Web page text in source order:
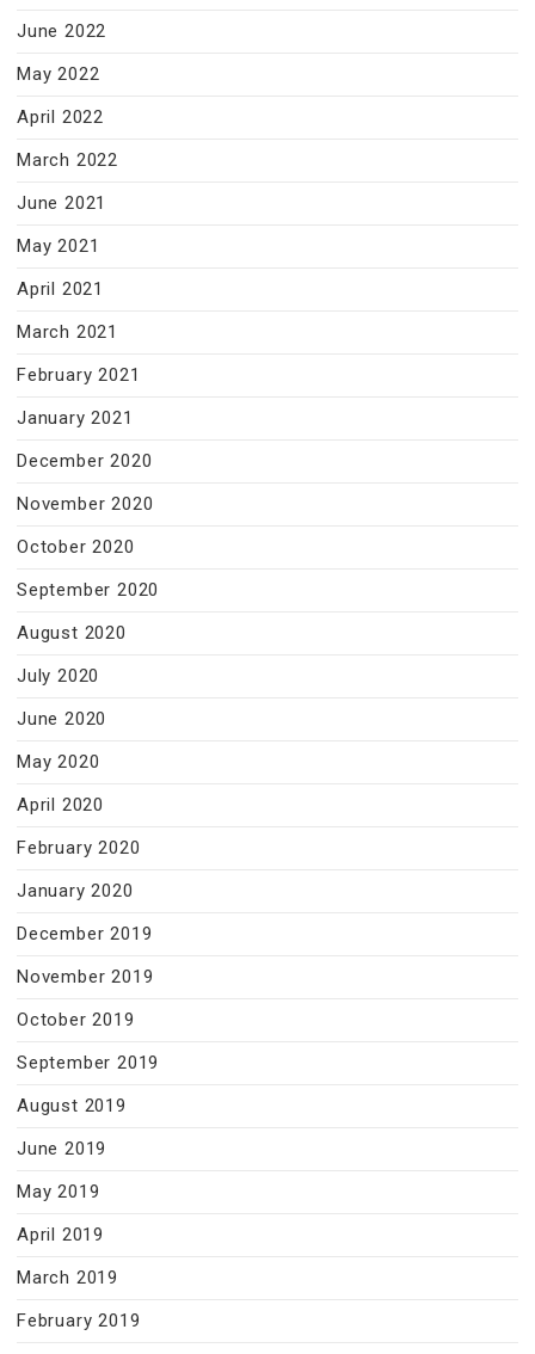
June 2022
May 2022
April 2022
March 2022
June 2021
May 2021
April 2021
March 2021
February 2021
January 2021
December 2020
November 2020
October 2020
September 2020
August 2020
July 2020
June 2020
May 2020
April 2020
February 2020
January 2020
December 2019
November 2019
October 2019
September 2019
August 2019
June 2019
May 2019
April 2019
March 2019
February 2019